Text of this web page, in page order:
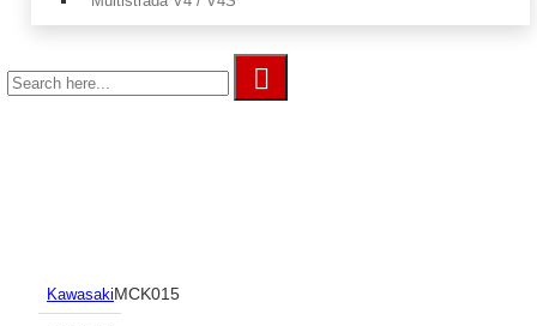
KawasakiMCK015